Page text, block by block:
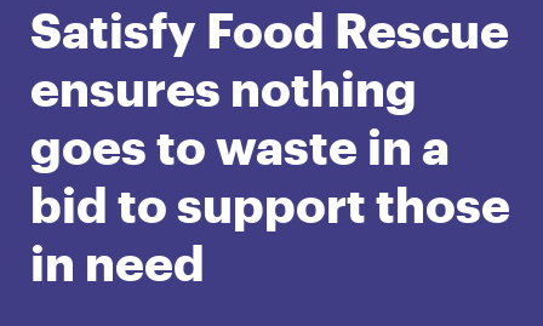
About
Investments
Funding
Hapori Māori
Impact
Search
Satisfy Food Rescue
ensures nothing
goes to waste in a
bid to support those
in need